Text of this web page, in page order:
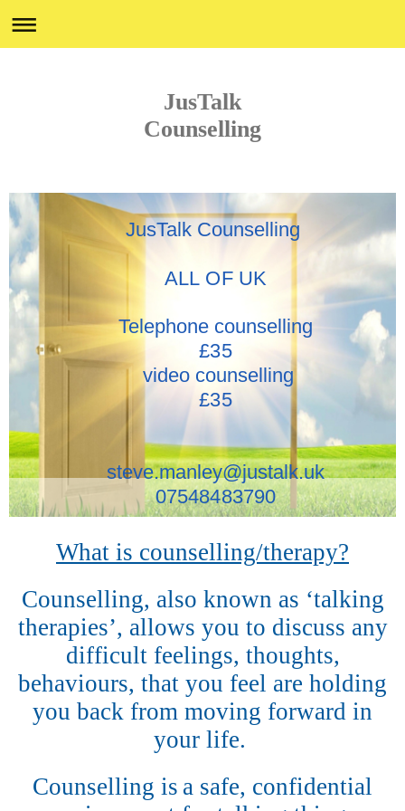
JusTalk
Counselling
JusTalk Counselling
ALL OF UK
Telephone counselling
£35
video counselling
£35
steve.manley@justalk.uk
07548483790
What is counselling/therapy?
Counselling, also known as ‘talking
therapies’, allows you to discuss any
difficult feelings, thoughts,
behaviours, that you feel are holding
you back from moving forward in
your life.
Counselling is a safe, confidential